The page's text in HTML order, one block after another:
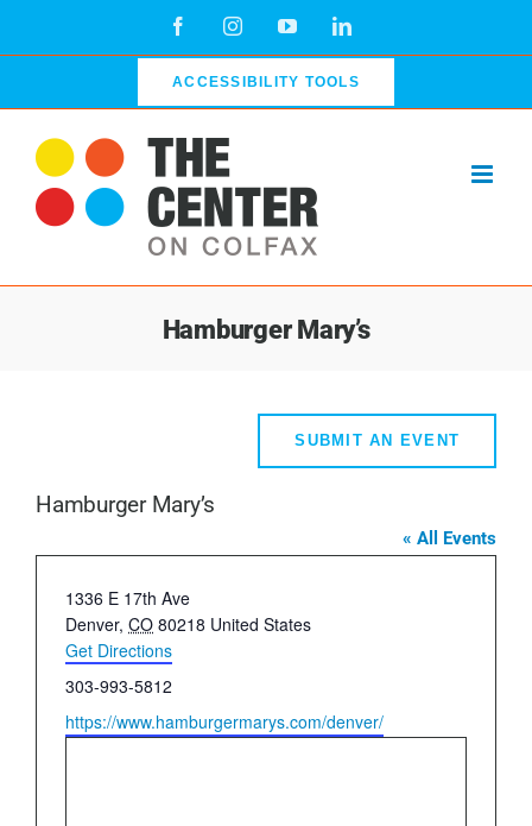
FacebookInstagramYouTubeLinkedIn
ACCESSIBILITY TOOLS
Hamburger Mary’s
SUBMIT AN EVENT
Hamburger Mary’s
« All Events
Address
1336 E 17th Ave
Denver, CO 80218 United States
Get Directions
Phone
303-993-5812
Website
https://www.hamburgermarys.com/denver/